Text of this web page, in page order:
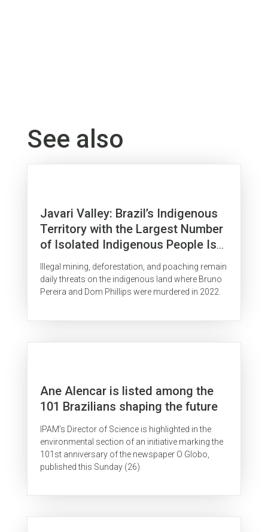
See also
Javari Valley: Brazil’s Indigenous
Territory with the Largest Number
of Isolated Indigenous People Is
Surrounded by Organized Crime
Illegal mining, deforestation, and poaching remain
daily threats on the indigenous land where Bruno
Pereira and Dom Phillips were murdered in 2022.
Ane Alencar is listed among the
101 Brazilians shaping the future
IPAM’s Director of Science is highlighted in the
environmental section of an initiative marking the
101st anniversary of the newspaper O Globo,
published this Sunday (26).